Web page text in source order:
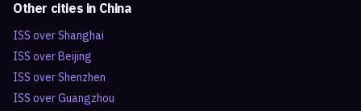
Other cities in China
ISS overShanghai
ISS overBeijing
ISS overShenzhen
ISS overGuangzhou